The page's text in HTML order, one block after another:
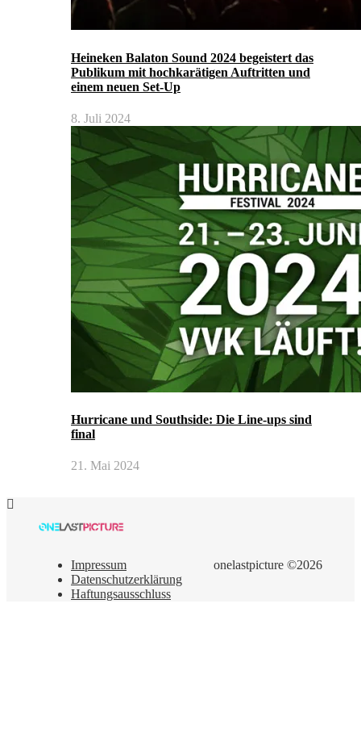
Heineken Balaton Sound 2024 begeistert das
Publikum mit hochkarätigen Auftritten und
einem neuen Set-Up
8. Juli 2024
Hurricane und Southside: Die Line-ups sind
final
21. Mai 2024
onelastpicture ©2026
Impressum
Datenschutzerklärung
Haftungsausschluss